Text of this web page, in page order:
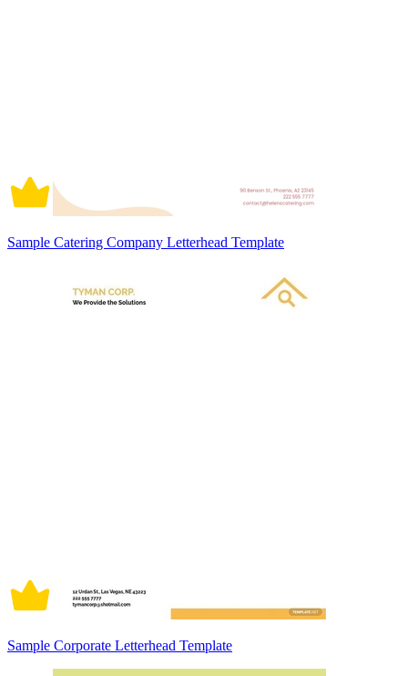
Sample Catering Company Letterhead Template
Sample Corporate Letterhead Template